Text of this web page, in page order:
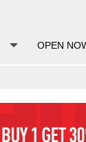
OPEN